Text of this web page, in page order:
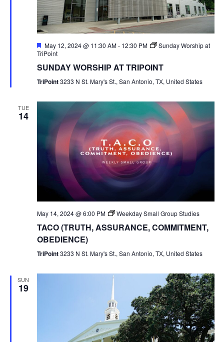
Featured
May 12, 2024 @ 11:30 AM- 12:30 PM
Sunday Worship at
TriPoint
SUNDAY WORSHIP AT TRIPOINT
TriPoint3233 N St. Mary's St., San Antonio, TX, United States
TUE
14
May 14, 2024 @ 6:00 PM Weekday Small Group Studies
TACO (TRUTH, ASSURANCE, COMMITMENT,
OBEDIENCE)
TriPoint3233 N St. Mary's St., San Antonio, TX, United States
SUN
19